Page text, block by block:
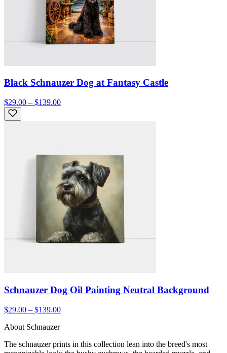
Black Schnauzer Dog at Fantasy Castle
$29.00 – $139.00
Schnauzer Dog Oil Painting Neutral Background
$29.00 – $139.00
About Schnauzer
The schnauzer prints in this collection lean into the breed's most